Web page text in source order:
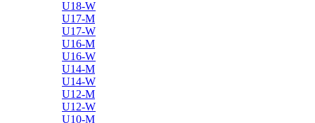
U18-W
U17-M
U17-W
U16-M
U16-W
U14-M
U14-W
U12-M
U12-W
U10-M